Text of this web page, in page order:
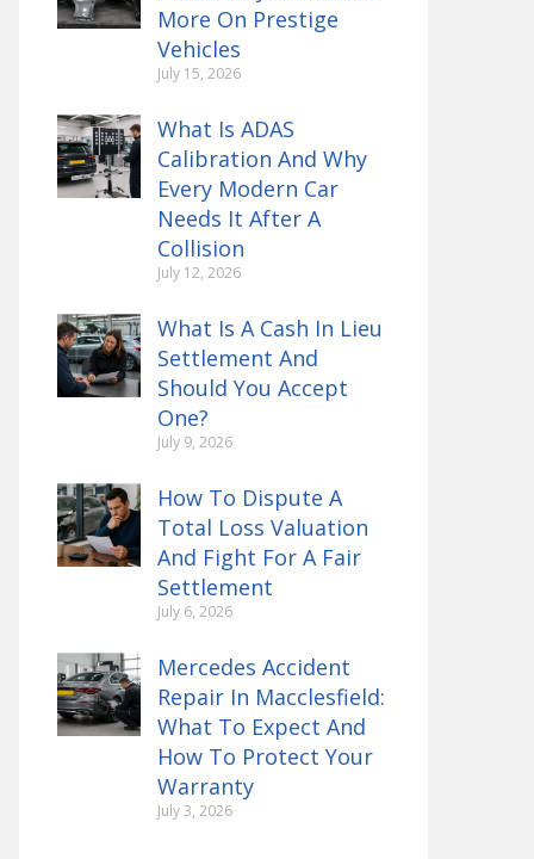
More On Prestige
Vehicles
July 15, 2026
What Is ADAS
Calibration And Why
Every Modern Car
Needs It After A
Collision
July 12, 2026
What Is A Cash In Lieu
Settlement And
Should You Accept
One?
July 9, 2026
How To Dispute A
Total Loss Valuation
And Fight For A Fair
Settlement
July 6, 2026
Mercedes Accident
Repair In Macclesfield:
What To Expect And
How To Protect Your
Warranty
July 3, 2026